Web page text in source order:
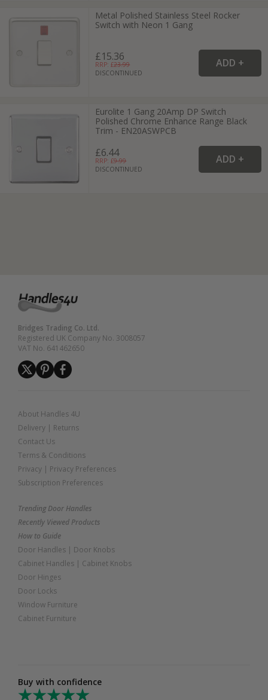
Metal Polished Stainless Steel Rocker
Switch with Neon 1 Gang
£15.36
RRP: £23.99
DISCONTINUED
Eurolite 1 Gang 20Amp DP Switch
Polished Chrome Enhance Range Black
Trim - EN20ASWPCB
£6.44
RRP: £9.99
DISCONTINUED
Bridges Trading Co. Ltd.
Registered UK Company No. 3008057
VAT No. 641462650
About Handles 4U
Delivery | Returns
Contact Us
Terms & Conditions
Privacy | Privacy Preferences
Subscription Preferences
Trending Door Handles
Recently Viewed Products
How to Guide
Door Handles | Door Knobs
Cabinet Handles | Cabinet Knobs
Door Hinges
Door Locks
Window Furniture
Cabinet Furniture
Buy with confidence